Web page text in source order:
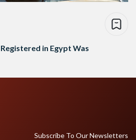
in Egypt Was
Subscribe To Our Newsletters